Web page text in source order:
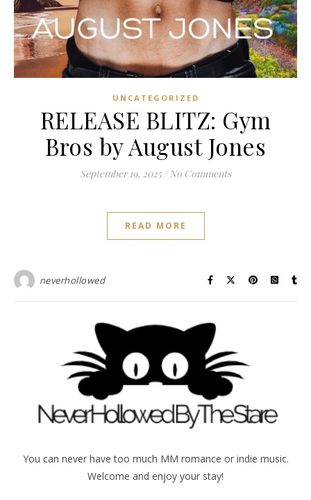
UNCATEGORIZED
RELEASE BLITZ: Gym
Bros by August Jones
September 19, 2025 / No Comments
READ MORE
neverhollowed
You can never have too much MM romance or indie music.
Welcome and enjoy your stay!